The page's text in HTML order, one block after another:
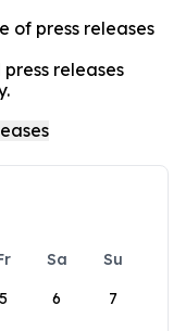
of press releases
releases
Sa
Su
5 6 7